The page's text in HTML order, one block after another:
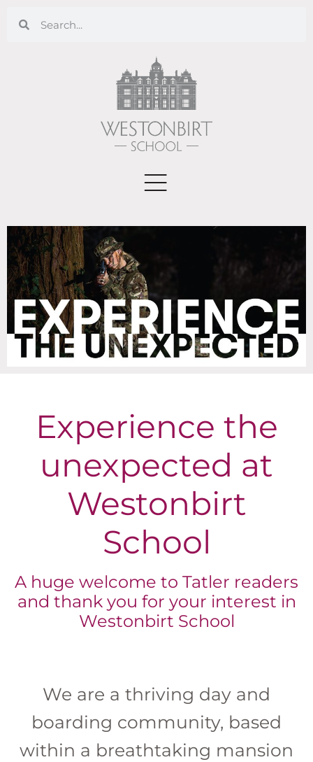
Experience the
unexpected at
Westonbirt
School
A huge welcome to Tatler readers
and thank you for your interest in
Westonbirt School
We are a thriving day and
boarding community, based
within a breathtaking mansion